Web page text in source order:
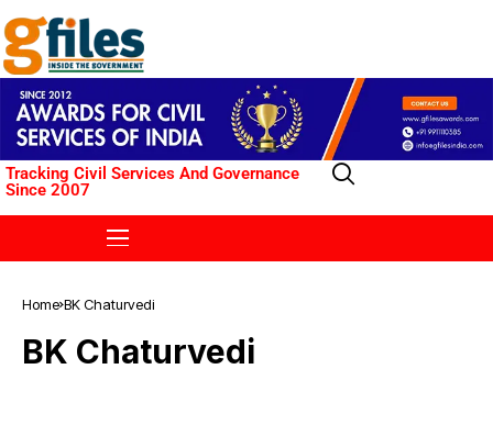
Tracking Civil Services And Governance
Since 2007
Home BK Chaturvedi
BK Chaturvedi